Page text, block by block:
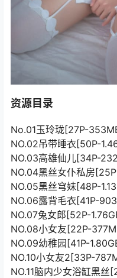
资源目录
No.01玉玲珑[27P-
NO.02吊带睡衣[50P-
NO.03高雄仙儿[34P-
NO.04黑丝女仆私房
NO.05黑丝穹妹[48P-
NO.06露背毛衣[41P-
NO.07兔女郎[52P-
NO.08小女友[22P-
NO.09幼稚园[41P-
NO.10小女友2[33P-
NO.11脑内少女浴缸黑丝